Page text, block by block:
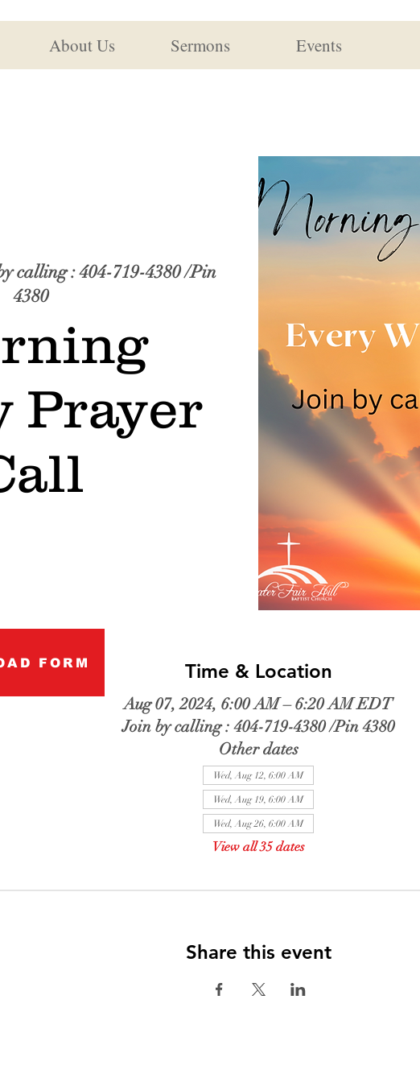
About Us Sermons Events
calling : 404-719-4380 /Pin
4380
Prayer
Time & Location
Aug 07, 2024, 6:00 AM – 6:20 AM EDT
Join by calling : 404-719-4380 /Pin 4380
Other dates
Wed, Aug 12, 6:00 AM
Wed, Aug 19, 6:00 AM
Wed, Aug 26, 6:00 AM
View all 35 dates
Share this event
FORM